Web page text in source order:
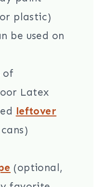
plastic)
be used on
of
Latex
leftover
(optional,